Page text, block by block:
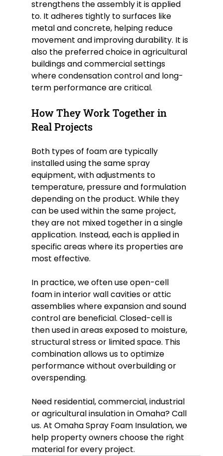
strengthens the assembly it is applied
to. It adheres tightly to surfaces like
metal and concrete, helping reduce
movement and improving durability. It is
also the preferred choice in agricultural
buildings and commercial settings
where condensation control and long-
term performance are critical.
How They Work Together in
Real Projects
Both types of foam are typically
installed using the same spray
equipment, with adjustments to
temperature, pressure and formulation
depending on the product. While they
can be used within the same project,
they are not mixed together in a single
application. Instead, each is applied in
specific areas where its properties are
most effective.
In practice, we often use open-cell
foam in interior wall cavities or attic
assemblies where expansion and sound
control are beneficial. Closed-cell is
then used in areas exposed to moisture,
structural stress or limited space. This
combination allows us to optimize
performance without overbuilding or
overspending.
Need residential, commercial, industrial
or agricultural insulation in Omaha? Call
us. At Omaha Spray Foam Insulation, we
help property owners choose the right
material for every project.